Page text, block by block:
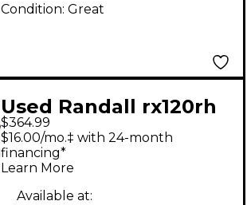
Condition: Great
Used Randall rx120rh
Solid State Guitar Amp
Head
$364.99
$16.00/mo.‡ with 24-month
financing*
Learn More
Available at: